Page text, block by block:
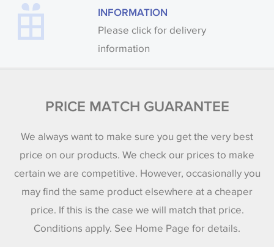
INFORMATION
Please click for delivery
information
PRICE MATCH GUARANTEE
We always want to make sure you get the very best
price on our products. We check our prices to make
certain we are competitive. However, occasionally you
may find the same product elsewhere at a cheaper
price. If this is the case we will match that price.
Conditions apply. See Home Page for details.